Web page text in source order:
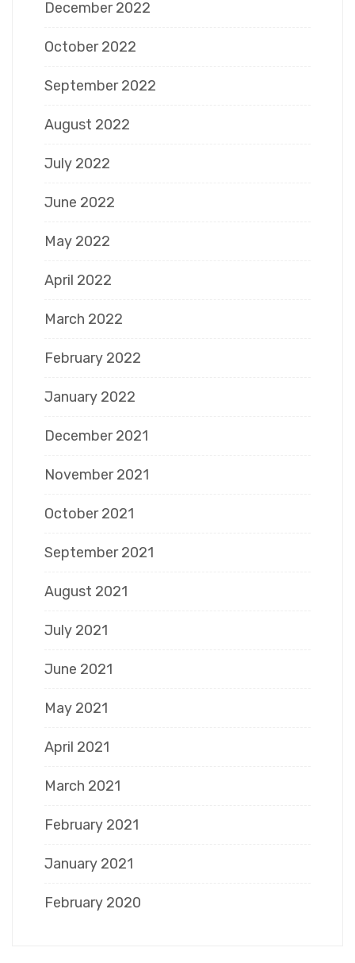
December 2022
October 2022
September 2022
August 2022
July 2022
June 2022
May 2022
April 2022
March 2022
February 2022
January 2022
December 2021
November 2021
October 2021
September 2021
August 2021
July 2021
June 2021
May 2021
April 2021
March 2021
February 2021
January 2021
February 2020